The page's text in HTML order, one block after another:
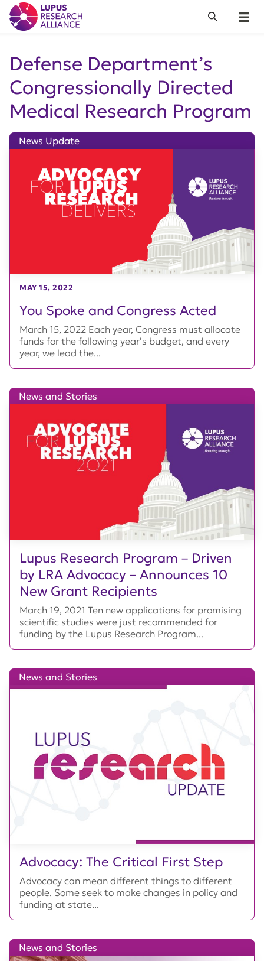
Lupus Research Alliance
Menu
Search
Defense Department’s
Congressionally Directed
Medical Research Program
You Spoke and Congress Acted
News Update
MAY 15, 2022
March 15, 2022 Each year, Congress must allocate
funds for the following year’s budget, and every
year, we lead the...
Lupus Research Program – Driven
by LRA Advocacy – Announces 10
New Grant Recipients
News and Stories
March 19, 2021 Ten new applications for promising
scientific studies were just recommended for
funding by the Lupus Research Program...
Advocacy: The Critical First Step
News and Stories
Advocacy can mean different things to different
people. Some seek to make changes in policy and
funding at state...
News and Stories